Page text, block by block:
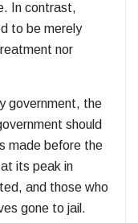
In contrast,
to be merely
nor
government, the
should
made before the
its peak in
and those who
gone to jail.